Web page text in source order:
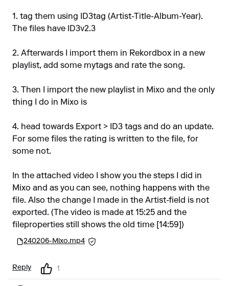
1. tag them using ID3tag (Artist-Title-Album-Year).
The files have ID3v2.3
2. Afterwards I import them in Rekordbox in a new
playlist, add some mytags and rate the song.
3. Then I import the new playlist in Mixo and the only
thing I do in Mixo is
4. head towards Export > ID3 tags and do an update.
For some files the rating is written to the file, for
some not.
In the attached video I show you the steps I did in
Mixo and as you can see, nothing happens with the
file. Also the change I made in the Artist-field is not
exported. (The video is made at 15:25 and the
fileproperties still shows the old time [14:59])
240206-Mixo.mp4
Reply 1